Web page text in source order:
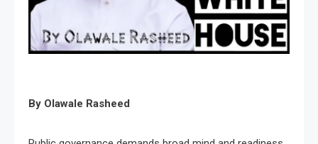
By Olawale Rasheed